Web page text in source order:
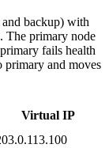
backup) with
The primary node
fails health
primary and moves
Virtual IP